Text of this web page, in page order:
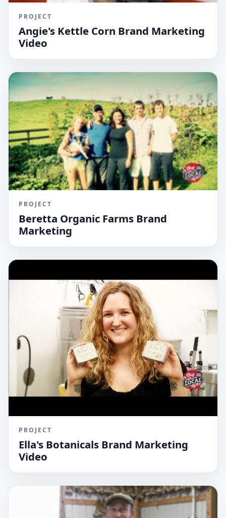
PROJECT
Angie's Kettle Corn Brand Marketing
Video
PROJECT
Beretta Organic Farms Brand
Marketing
PROJECT
Ella's Botanicals Brand Marketing
Video